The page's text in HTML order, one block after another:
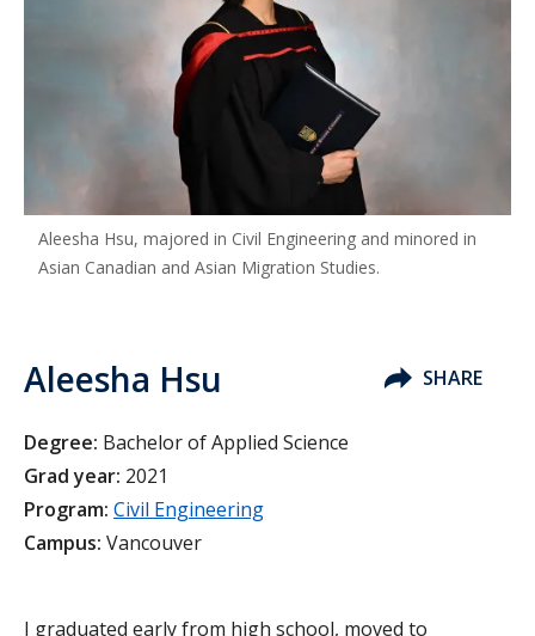
Aleesha Hsu, majored in Civil Engineering and minored in
Asian Canadian and Asian Migration Studies.
Aleesha Hsu SHARE
Degree: Bachelor of Applied Science
Grad year: 2021
Program: Civil Engineering
Campus: Vancouver
I graduated early from high school, moved to